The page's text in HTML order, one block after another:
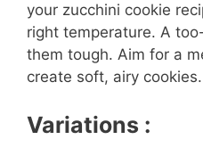
your zucchini cookie
right temperature. A
them tough. Aim for a
create soft, airy
Variations :